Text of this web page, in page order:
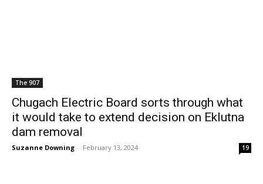
The 907
Chugach Electric Board sorts through what
it would take to extend decision on Eklutna
dam removal
Suzanne Downing - February 13, 2024 19